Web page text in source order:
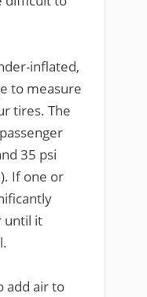
inflated,
to measure
tires. The
35 psi
If one or
until it
add air to